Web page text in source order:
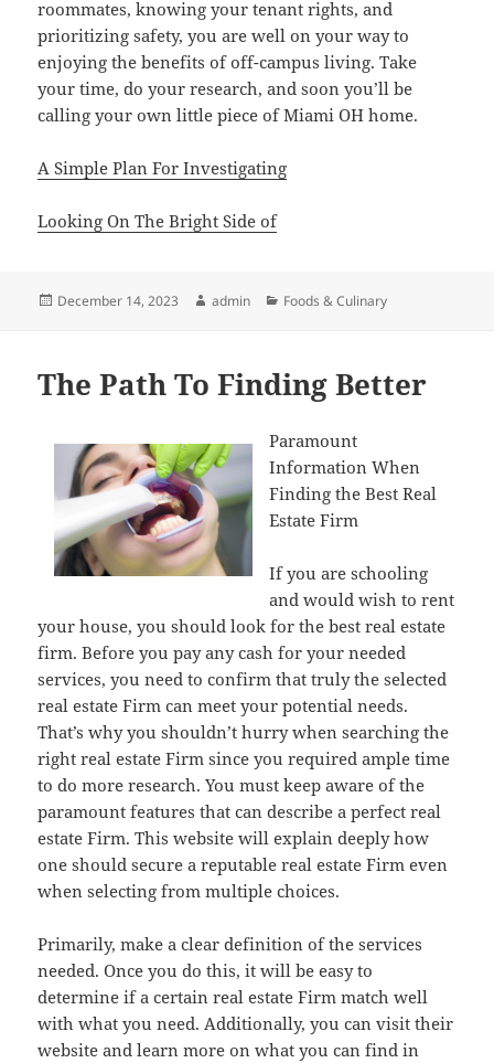
roommates, knowing your tenant rights, and
prioritizing safety, you are well on your way to
enjoying the benefits of off-campus living. Take
your time, do your research, and soon you’ll be
calling your own little piece of Miami OH home.
A Simple Plan For Investigating
Looking On The Bright Side of
Posted
December 14, 2023 Author
admin Categories
Foods & Culinary
The Path To Finding Better
Paramount
Information When
Finding the Best Real
Estate Firm
If you are schooling
and would wish to rent
your house, you should look for the best real estate
firm. Before you pay any cash for your needed
services, you need to confirm that truly the selected
real estate Firm can meet your potential needs.
That’s why you shouldn’t hurry when searching the
right real estate Firm since you required ample time
to do more research. You must keep aware of the
paramount features that can describe a perfect real
estate Firm. This website will explain deeply how
one should secure a reputable real estate Firm even
when selecting from multiple choices.
Primarily, make a clear definition of the services
needed. Once you do this, it will be easy to
determine if a certain real estate Firm match well
with what you need. Additionally, you can visit their
website and learn more on what you can find in